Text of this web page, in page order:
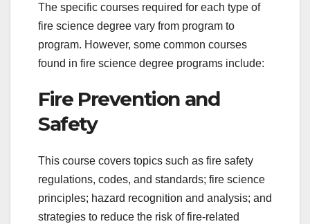
The specific courses required for each type of
fire science degree vary from program to
program. However, some common courses
found in fire science degree programs include:
Fire Prevention and
Safety
This course covers topics such as fire safety
regulations, codes, and standards; fire science
principles; hazard recognition and analysis; and
strategies to reduce the risk of fire-related